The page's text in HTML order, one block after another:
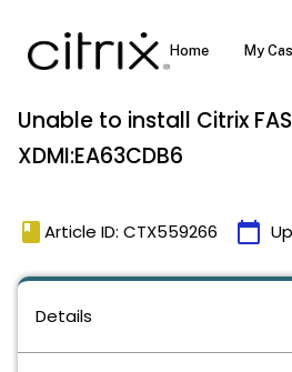
Unable to install Citrix
XDMI:EA63CDB6
book Article ID: CTX559266 calendar_today
Details